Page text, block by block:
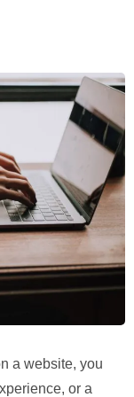
a website, you
or a